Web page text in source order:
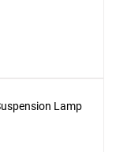
Lamp